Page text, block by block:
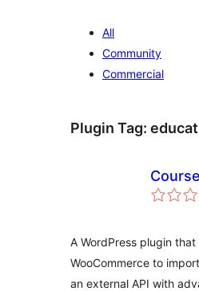
All
Community
Commercial
Plugin Tag:
A WordPress plugin
WooCommerce to
an external API with